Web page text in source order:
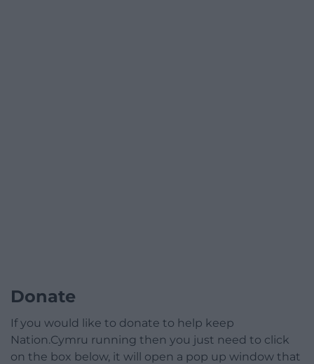
Donate
If you would like to donate to help keep
Nation.Cymru running then you just need to click
on the box below, it will open a pop up window that